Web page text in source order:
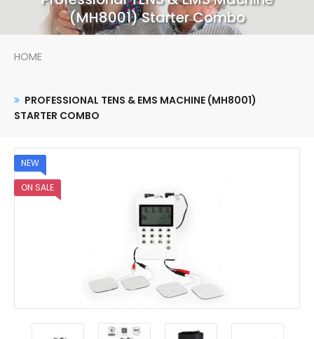
(MH8001) Starter Combo
HOME
PROFESSIONAL TENS & EMS MACHINE (MH8001)
STARTER COMBO
NEW
ON SALE